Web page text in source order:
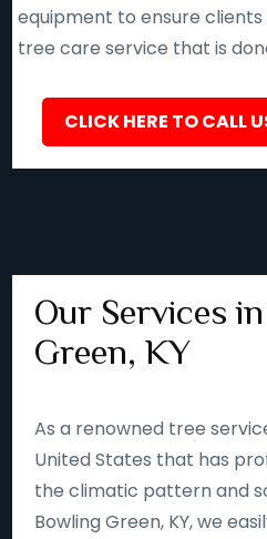
equipment to ensure
tree care service that is
CLICK HERE TO CALL
Our Services
Green, KY
As a renowned tree
United States that has
the climatic pattern and
Bowling Green, KY, we